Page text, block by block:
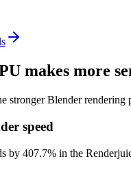
makes more
stronger Blender rendering
speed
by 407.7% in the